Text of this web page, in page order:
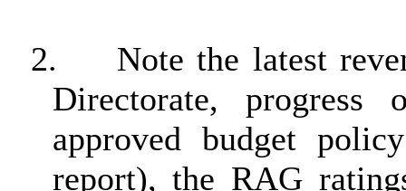
2.
Note the latest
Directorate,
approved budget
report), the RAG